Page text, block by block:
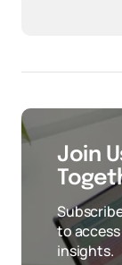
Join
to
insights.